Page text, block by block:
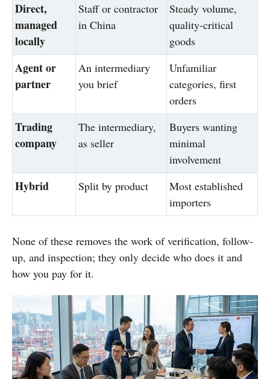
Direct,
managed
locally
Staff or contractor
in China
Steady volume,
quality-critical
goods
Agent or
partner
An intermediary
you brief
Unfamiliar
categories, first
orders
Trading
company
The intermediary,
as seller
Buyers wanting
minimal
involvement
Hybrid Split by product
Most established
importers
None of these removes the work of verification, follow-
up, and inspection; they only decide who does it and
how you pay for it.